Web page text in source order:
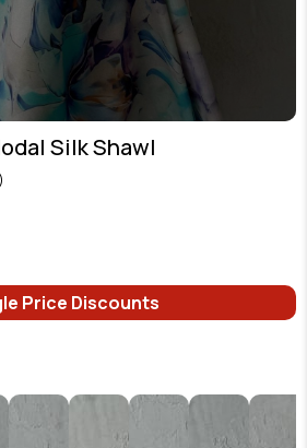
Silk Shawl
Price Discounts